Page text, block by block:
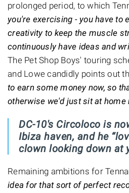
prolonged period, to which
you're exercising - you have to
creativity to keep the muscle
continuously have ideas and
The Pet Shop Boys' touring
and Lowe candidly points out
to earn some money now, so
otherwise we'd just sit at home
DC-10's Circoloco is
Ibiza haven, and he
clown looking down at
Remaining ambitions for
idea for that sort of perfect